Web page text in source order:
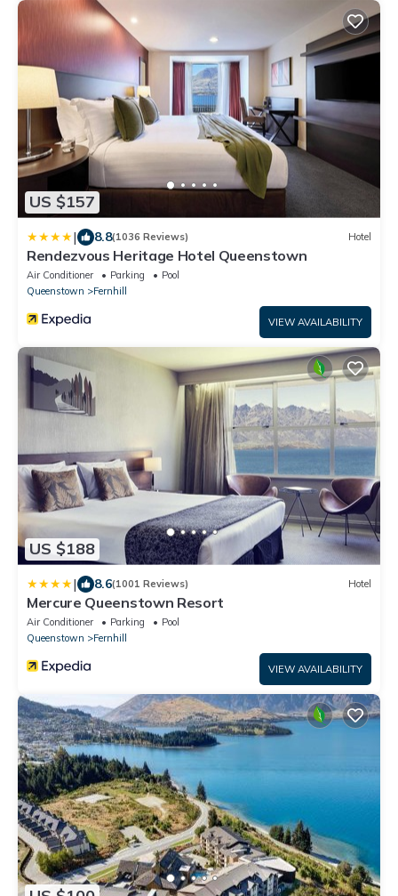
US $157
| 8.8(1036 Reviews) Hotel
Rendezvous Heritage Hotel Queenstown
Air Conditioner Parking
Pool
Queenstown
Fernhill
VIEW AVAILABILITY
US $188
| 8.6(1001 Reviews) Hotel
Mercure Queenstown Resort
Air Conditioner Parking
Pool
Queenstown
Fernhill
VIEW AVAILABILITY